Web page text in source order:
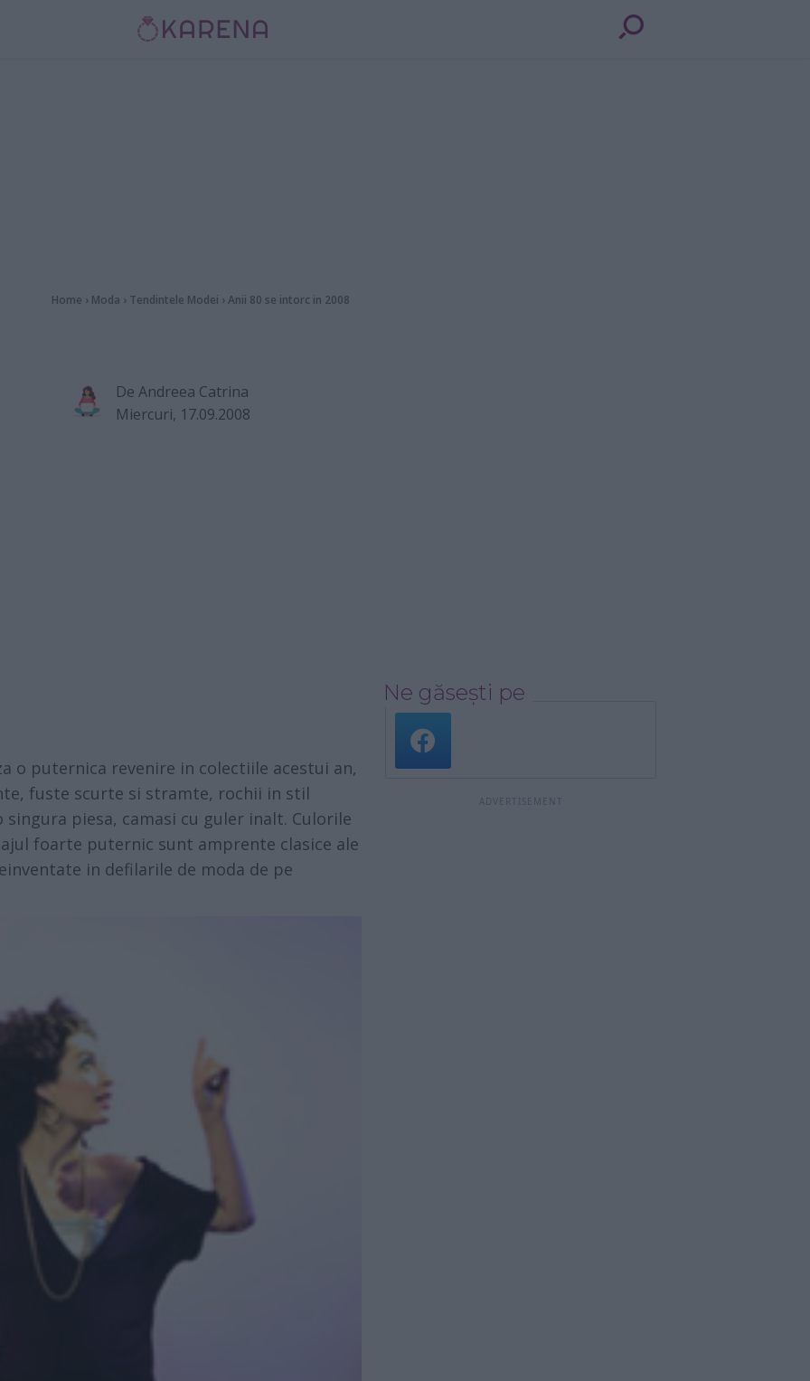
Home › Moda › Tendintele Modei ›Anii 80 se intorc in 2008
De Andreea Catrina
Miercuri, 17.09.2008
o puternica revenire in colectiile acestui an,
fuste scurte si stramte, rochii in stil
piesa, camasi cu guler inalt. Culorile
foarte puternic sunt amprente clasice ale
in defilarile de moda de pe
Ne găsești pe